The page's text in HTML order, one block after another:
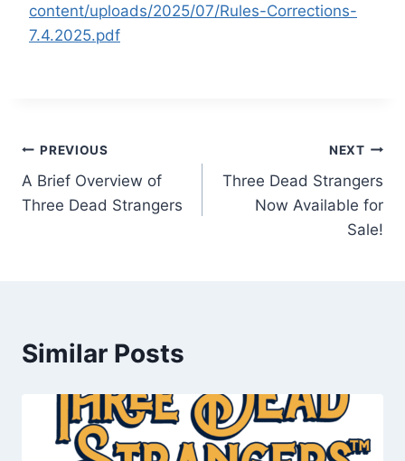
content/uploads/2025/07/Rules-Corrections-
7.4.2025.pdf
Post
navigation
PREVIOUS
A Brief Overview of
Three Dead Strangers
NEXT
Three Dead Strangers
Now Available for
Sale!
Similar Posts